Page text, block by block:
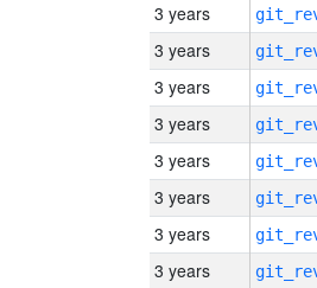
3 years
3 years
3 years
3 years
3 years
3 years
3 years
3 years